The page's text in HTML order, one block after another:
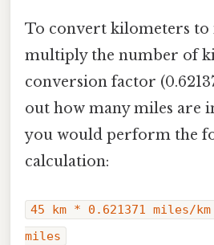
To convert kilometers to
multiply the number of
conversion factor
out how many miles are
you would perform the
calculation:
45 km * 0.621371 miles/km
miles